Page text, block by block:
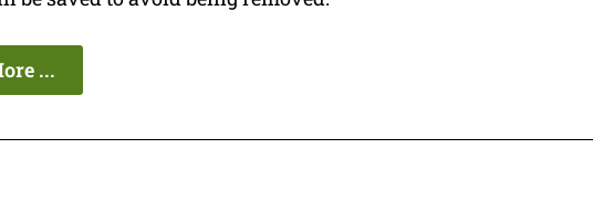
...